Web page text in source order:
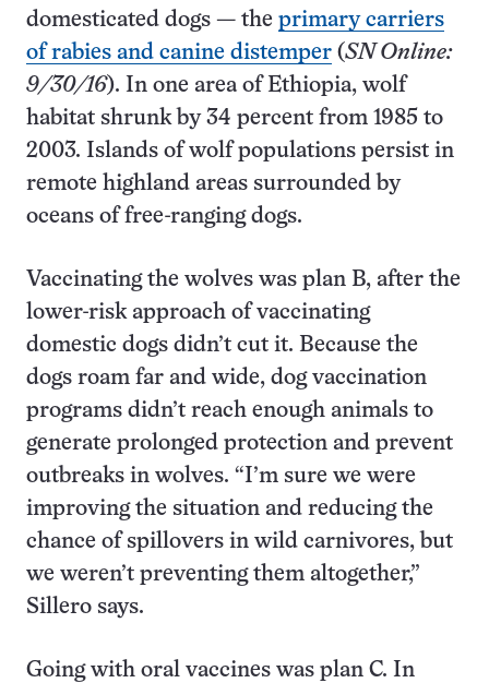
domesticated dogs — the primary carriers
of rabies and canine distemper (SN Online:
9/30/16). In one area of Ethiopia, wolf
habitat shrunk by 34 percent from 1985 to
2003. Islands of wolf populations persist in
remote highland areas surrounded by
oceans of free-ranging dogs.
Vaccinating the wolves was plan B, after the
lower-risk approach of vaccinating
domestic dogs didn’t cut it. Because the
dogs roam far and wide, dog vaccination
programs didn’t reach enough animals to
generate prolonged protection and prevent
outbreaks in wolves. “I’m sure we were
improving the situation and reducing the
chance of spillovers in wild carnivores, but
we weren’t preventing them altogether,”
Sillero says.
Going with oral vaccines was plan C. In